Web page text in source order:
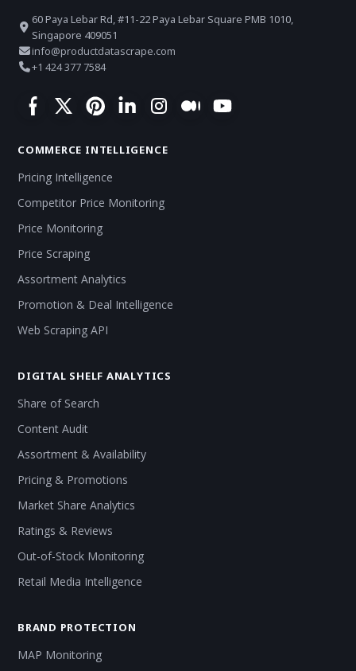
60 Paya Lebar Rd, #11-22 Paya Lebar Square PMB 1010,
Singapore 409051
info@productdatascrape.com
+1 424 377 7584
COMMERCE INTELLIGENCE
Pricing Intelligence
Competitor Price Monitoring
Price Monitoring
Price Scraping
Assortment Analytics
Promotion & Deal Intelligence
Web Scraping API
DIGITAL SHELF ANALYTICS
Share of Search
Content Audit
Assortment & Availability
Pricing & Promotions
Market Share Analytics
Ratings & Reviews
Out-of-Stock Monitoring
Retail Media Intelligence
BRAND PROTECTION
MAP Monitoring